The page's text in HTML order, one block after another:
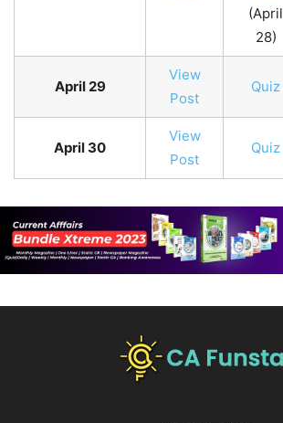
(April
28)
April 29
View
Post
Quiz
April 30
View
Post
Quiz